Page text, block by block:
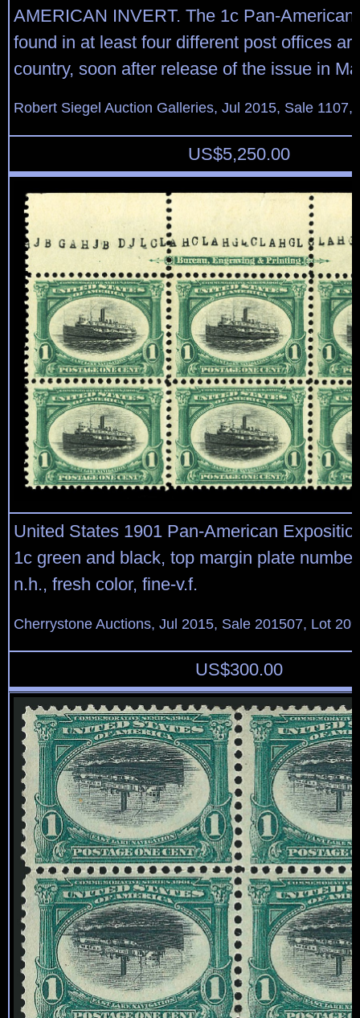
AMERICAN INVERT. The 1c Pan-American
found in at least four different post offices
country, soon after release of the issue in
Robert Siegel Auction Galleries, Jul 2015, Sale 1107,
US$5,250.00
United States 1901 Pan-American
1c green and black, top margin plate
n.h., fresh color, fine-v.f.
Cherrystone Auctions, Jul 2015, Sale 201507, Lot
US$300.00